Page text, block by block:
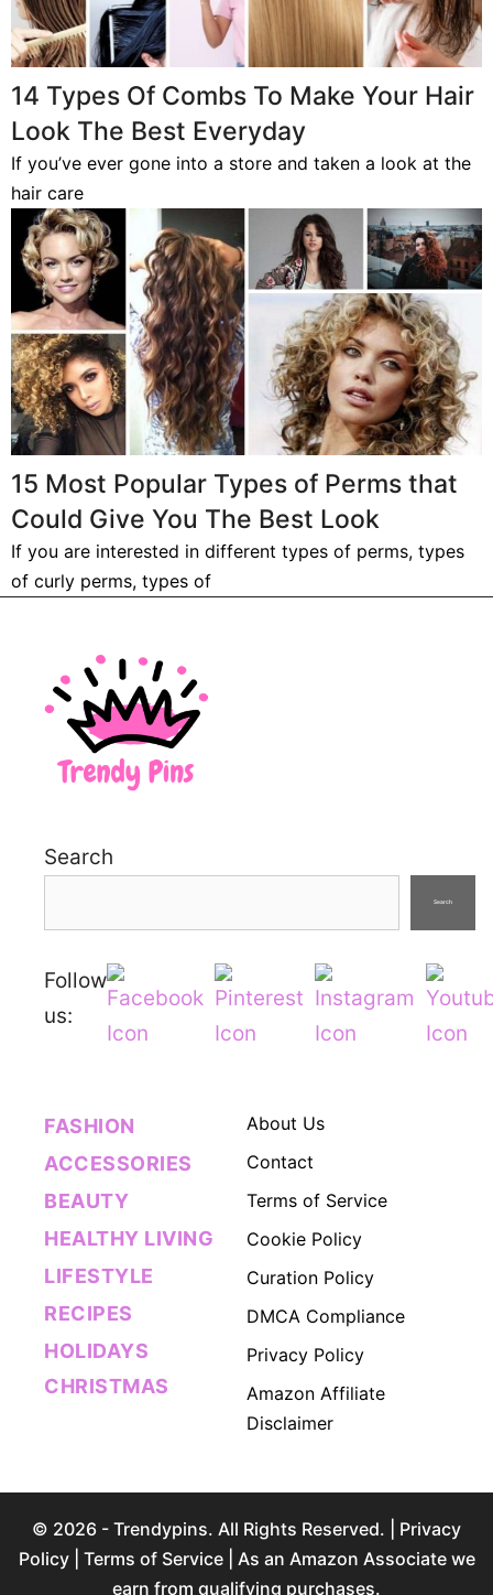
14 Types Of Combs To Make Your Hair
Look The Best Everyday
If you’ve ever gone into a store and taken a look at the
hair care
15 Most Popular Types of Perms that
Could Give You The Best Look
If you are interested in different types of perms, types
of curly perms, types of
Search
Search
Follow
us:
FASHION
ACCESSORIES
BEAUTY
HEALTHY LIVING
LIFESTYLE
RECIPES
HOLIDAYS
CHRISTMAS
About Us
Contact
Terms of Service
Cookie Policy
Curation Policy
DMCA Compliance
Privacy Policy
Amazon Affiliate
Disclaimer
© 2026 - Trendypins. All Rights Reserved. | Privacy
Policy| Terms of Service| As an Amazon Associate we
earn from qualifying purchases.